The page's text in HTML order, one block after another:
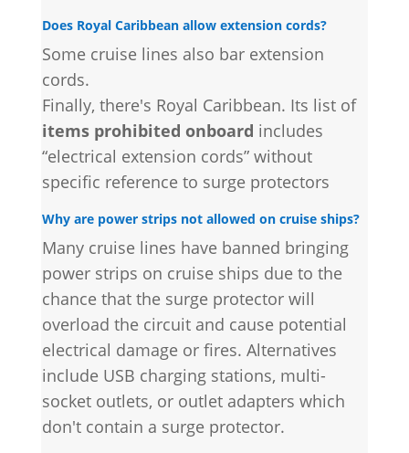
Does Royal Caribbean allow extension cords?
Some cruise lines also bar extension
cords.
Finally, there's Royal Caribbean. Its list of
items prohibited onboard includes
“electrical extension cords” without
specific reference to surge protectors
Why are power strips not allowed on cruise ships?
Many cruise lines have banned bringing
power strips on cruise ships due to the
chance that the surge protector will
overload the circuit and cause potential
electrical damage or fires. Alternatives
include USB charging stations, multi-
socket outlets, or outlet adapters which
don't contain a surge protector.